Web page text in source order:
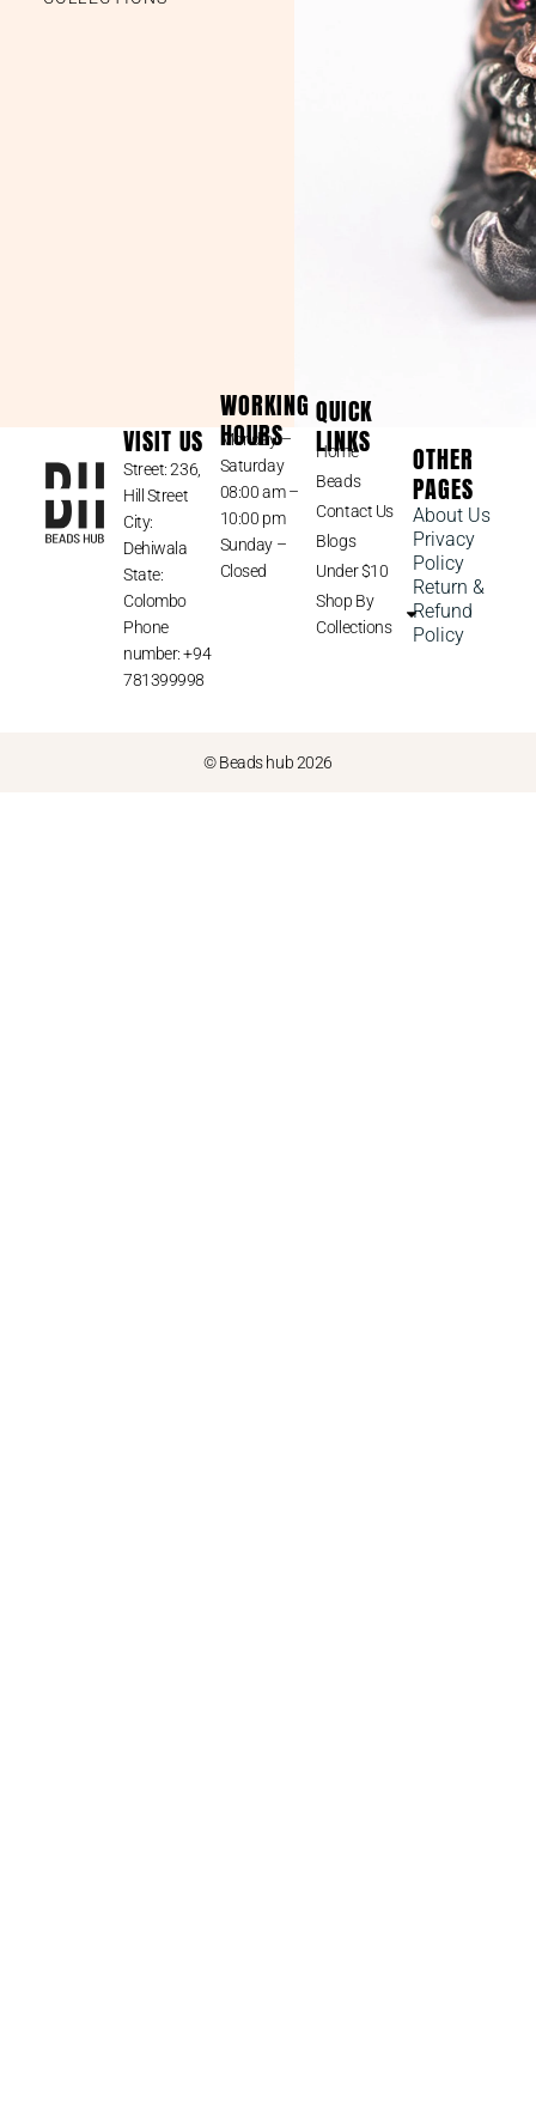
VISIT US
Street: 236,
Hill Street
City:
Dehiwala
State:
Colombo
Phone
number: +94
781399998
WORKING
HOURS
Monday –
Saturday
08:00 am –
10:00 pm
Sunday –
Closed
QUICK
LINKS
Home
Beads
Contact Us
Blogs
Under $10
Shop By
Collections
OTHER
PAGES
About Us
Privacy
Policy
Return &
Refund
Policy
© Beads hub 2026